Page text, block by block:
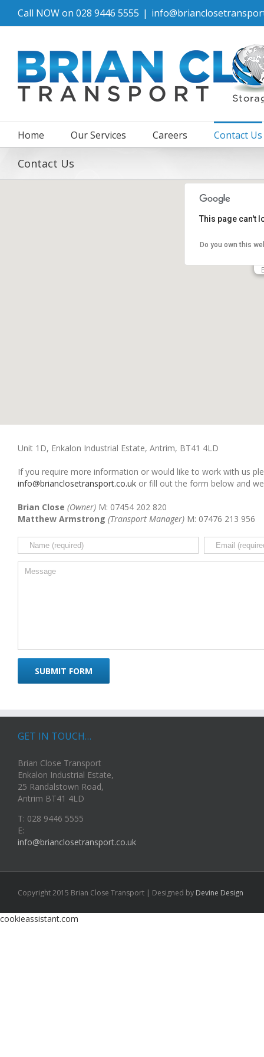
Call NOW on 028 9446 5555 |
Home Our Services Careers Contact Us
Contact Us
This page can't
Do you own this
Unit 1D, Enkalon Industrial Estate, Antrim, BT41 4LD
If you require more information or would like to work with us
info@brianclosetransport.co.uk or fill out the form below and
Brian Close (Owner) M: 07454 202 820
Matthew Armstrong (Transport Manager) M: 07476 213 956
GET IN TOUCH…
Brian Close Transport
Enkalon Industrial Estate,
25 Randalstown Road,
Antrim BT41 4LD
T: 028 9446 5555
E:
info@brianclosetransport.co.uk
Copyright 2015 Brian Close Transport | Designed by Devine Design
cookieassistant.com